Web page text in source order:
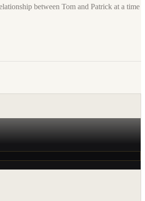
between Tom and Patrick at a time